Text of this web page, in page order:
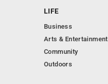
LIFE
Business
Arts & Entertainment
Community
Outdoors